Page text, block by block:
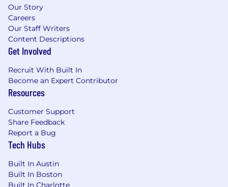
The base pay range for this role is listed below.
Final base pay offer will be determined based
on individual factors such as the candidate’s
experience, skills, and location.
competitive benefits, visit our
SoFipage!
SoFi provides equal employment
opportunities (EEO) to all employees and
applicants for employment without regard to
race, color, religion (including religious dress
and grooming practices), sex (including
conditions, breastfeeding, and conditions
related to breastfeeding), gender, gender
Our Story
Careers
Our Staff Writers
Content Descriptions
Get Involved
Recruit With Built In
Become an Expert Contributor
Resources
Customer Support
Share Feedback
Report a Bug
Tech Hubs
Built In Austin
Built In Boston
Built In Charlotte